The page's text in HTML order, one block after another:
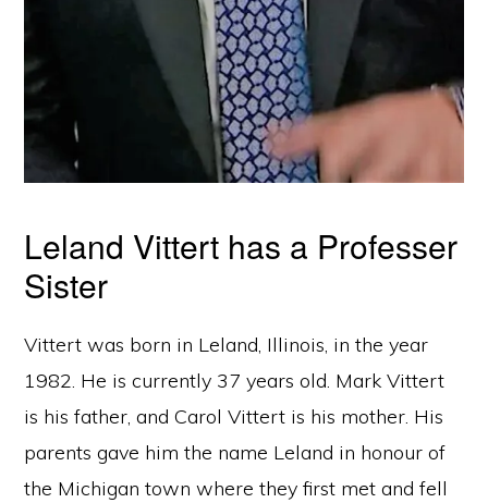
Leland Vittert has a Professer
Sister
Vittert was born in Leland, Illinois, in the year
1982. He is currently 37 years old. Mark Vittert
is his father, and Carol Vittert is his mother. His
parents gave him the name Leland in honour of
the Michigan town where they first met and fell